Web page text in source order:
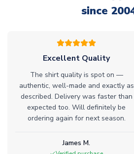
since
Excellent Quality
The shirt quality is spot on —
authentic, well-made and exactly as
described. Delivery was faster than
expected too. Will definitely be
ordering again for next season.
James M.